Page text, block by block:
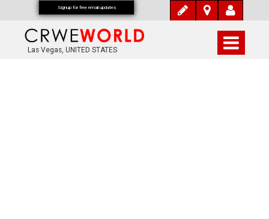
Las Vegas, UNITED STATES
Signup for free email updates